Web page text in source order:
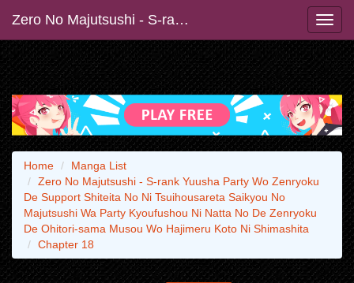
Zero No Majutsushi - S-rank Yuusha Party Wo Zenryoku De Support Shiteita No Ni Tsuihousareta Saikyou No Majutsushi Wa Party Kyoufushou Ni Natta No De Zenryoku De Ohitori-sama Musou Wo Hajimeru Koto Ni Shimashita
Home
Manga List
Zero No Majutsushi - S-rank Yuusha Party Wo Zenryoku
De Support Shiteita No Ni Tsuihousareta Saikyou No
Majutsushi Wa Party Kyoufushou Ni Natta No De Zenryoku
De Ohitori-sama Musou Wo Hajimeru Koto Ni Shimashita
Chapter 18